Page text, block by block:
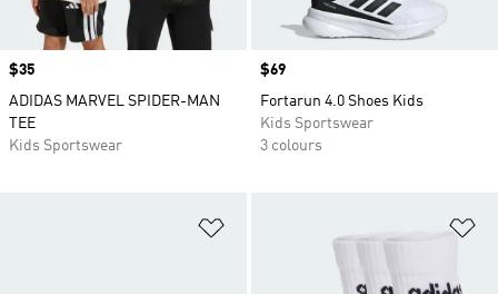
Price
$35
ADIDAS MARVEL SPIDER-MAN
TEE
Kids Sportswear
Price
$69
Fortarun 4.0 Shoes Kids
Kids Sportswear
3 colours